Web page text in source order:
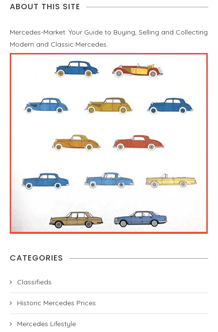
ABOUT THIS SITE
Mercedes-Market: Your Guide to Buying, Selling and Collecting
Modern and Classic Mercedes.
CATEGORIES
Classifieds
Historic Mercedes Prices
Mercedes Lifestyle